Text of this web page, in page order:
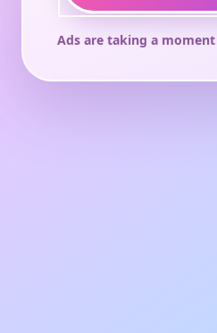
Ads are taking a